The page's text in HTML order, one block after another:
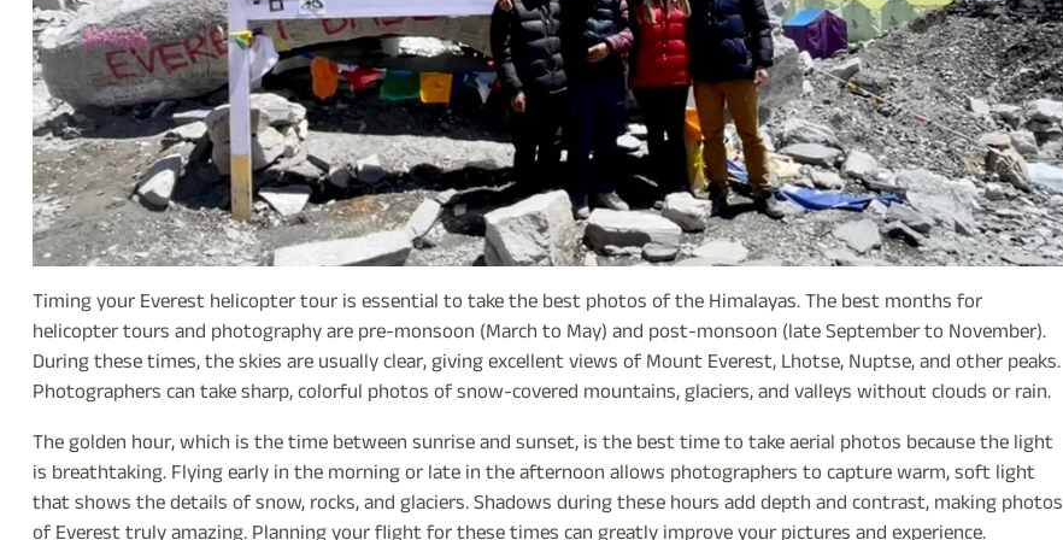
Timing your Everest helicopter tour is essential to take the best photos of the Himalayas. The best months for
helicopter tours and photography are pre-monsoon (March to May) and post-monsoon (late September to November).
During these times, the skies are usually clear, giving excellent views of Mount Everest, Lhotse, Nuptse, and other peaks.
Photographers can take sharp, colorful photos of snow-covered mountains, glaciers, and valleys without clouds or rain.
The golden hour, which is the time between sunrise and sunset, is the best time to take aerial photos because the light
is breathtaking. Flying early in the morning or late in the afternoon allows photographers to capture warm, soft light
that shows the details of snow, rocks, and glaciers. Shadows during these hours add depth and contrast, making photos
of Everest truly amazing. Planning your flight for these times can greatly improve your pictures and experience.